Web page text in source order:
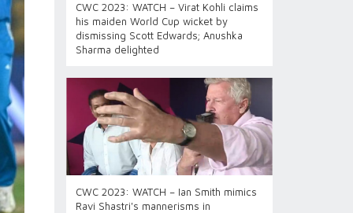
CWC 2023: WATCH – Virat Kohli claims
his maiden World Cup wicket by
dismissing Scott Edwards; Anushka
Sharma delighted
CWC 2023: WATCH – Ian Smith mimics
Ravi Shastri's mannerisms in